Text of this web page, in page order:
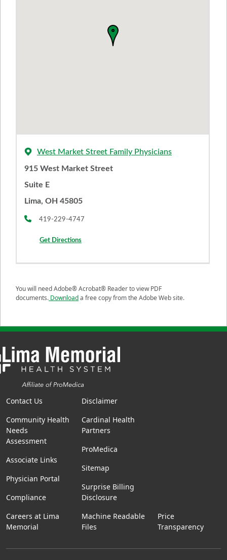
West Market Street Family Physicians
915 West Market Street
Suite E
Lima, OH 45805
419-229-4747
Get Directions
You will need Adobe® Acrobat® Reader to view PDF
documents. Downloada free copy from the Adobe Web site.
Contact Us
Community Health
Needs
Assessment
Associate Links
Physician Portal
Compliance
Careers at Lima
Memorial
Disclaimer
Cardinal Health
Partners
ProMedica
Sitemap
Surprise Billing
Disclosure
Machine Readable
Files
Price
Transparency